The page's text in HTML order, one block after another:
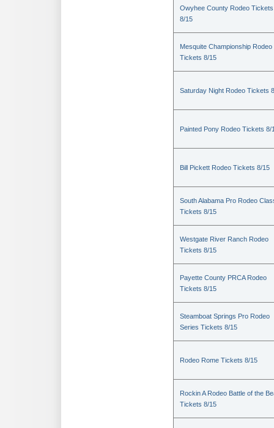
Owyhee County Rodeo Tickets
8/15
Mesquite Championship Rodeo
Tickets 8/15
Saturday Night Rodeo Tickets
Painted Pony Rodeo Tickets 8/
Bill Pickett Rodeo Tickets 8/15
South Alabama Pro Rodeo
Tickets 8/15
Westgate River Ranch Rodeo
Tickets 8/15
Payette County PRCA Rodeo
Tickets 8/15
Steamboat Springs Pro Rodeo
Series Tickets 8/15
Rodeo Rome Tickets 8/15
Rockin A Rodeo Battle of the
Tickets 8/15